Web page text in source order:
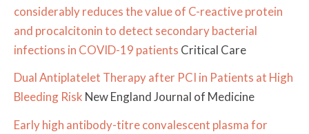
considerably reduces the value of C-reactive protein
and procalcitonin to detect secondary bacterial
infections in COVID-19 patients Critical Care
Dual Antiplatelet Therapy after PCI in Patients at High
Bleeding Risk New England Journal of Medicine
Early high antibody-titre convalescent plasma for